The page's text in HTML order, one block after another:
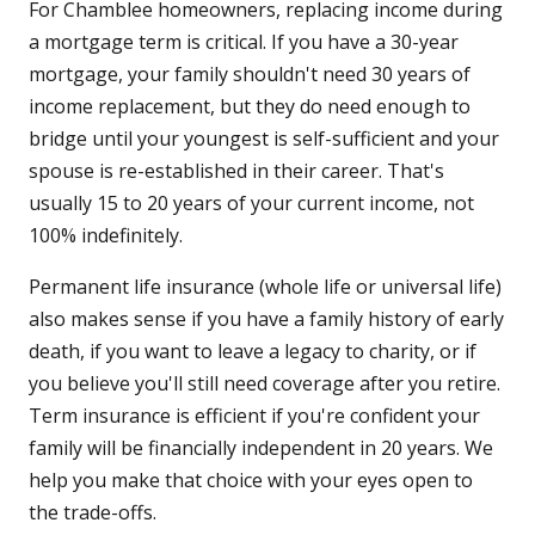
For Chamblee homeowners, replacing income during
a mortgage term is critical. If you have a 30-year
mortgage, your family shouldn't need 30 years of
income replacement, but they do need enough to
bridge until your youngest is self-sufficient and your
spouse is re-established in their career. That's
usually 15 to 20 years of your current income, not
100% indefinitely.
Permanent life insurance (whole life or universal life)
also makes sense if you have a family history of early
death, if you want to leave a legacy to charity, or if
you believe you'll still need coverage after you retire.
Term insurance is efficient if you're confident your
family will be financially independent in 20 years. We
help you make that choice with your eyes open to
the trade-offs.